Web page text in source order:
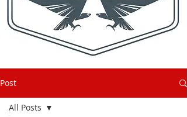
Post
All Posts